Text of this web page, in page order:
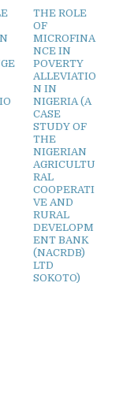
THE ROLE
OF
MICROFINA
NCE IN
POVERTY
ALLEVIATIO
N IN
NIGERIA (A
CASE
STUDY OF
THE
NIGERIAN
AGRICULTU
RAL
COOPERATI
VE AND
RURAL
DEVELOPM
ENT BANK
(NACRDB)
LTD
SOKOTO)